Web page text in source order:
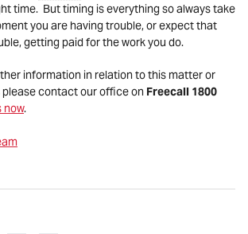
time. But timing is everything so always take
you are having trouble, or expect that
getting paid for the work you do.
information in relation to this matter or
contact our office on Freecall 1800
now.